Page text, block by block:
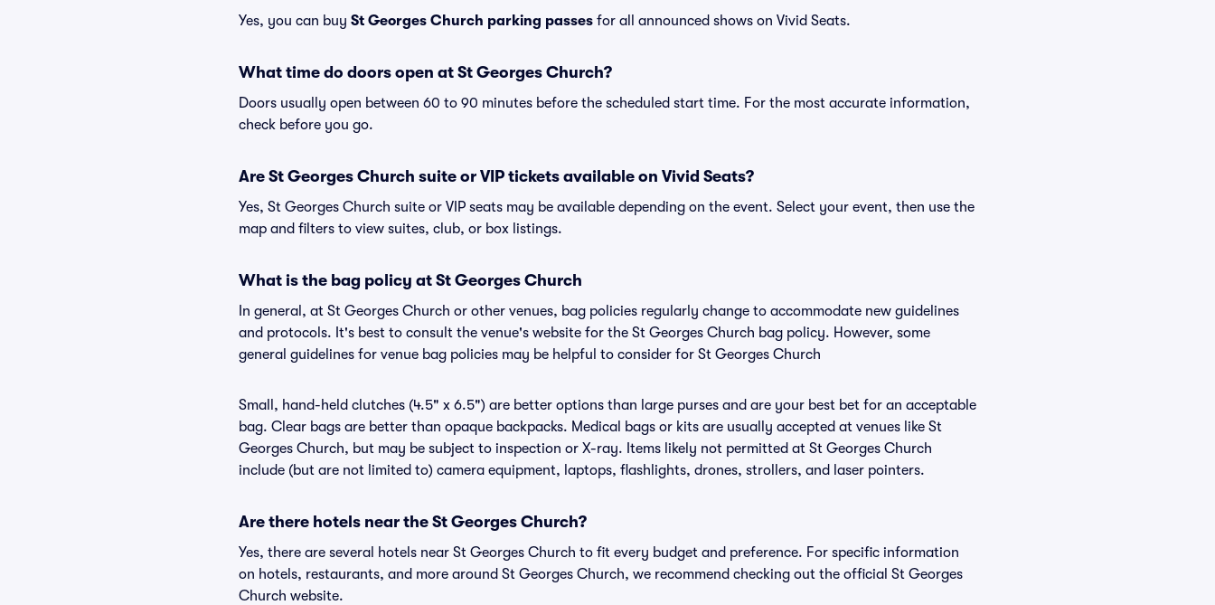
Yes, you can buy St Georges Church parking passes for all announced shows on Vivid Seats.
What time do doors open at St Georges Church?
Doors usually open between 60 to 90 minutes before the scheduled start time. For the most accurate information,
check before you go.
Are St Georges Church suite or VIP tickets available on Vivid Seats?
Yes, St Georges Church suite or VIP seats may be available depending on the event. Select your event, then use the
map and filters to view suites, club, or box listings.
What is the bag policy at St Georges Church
In general, at St Georges Church or other venues, bag policies regularly change to accommodate new guidelines
and protocols. It's best to consult the venue's website for the St Georges Church bag policy. However, some
general guidelines for venue bag policies may be helpful to consider for St Georges Church
Small, hand-held clutches (4.5" x 6.5") are better options than large purses and are your best bet for an acceptable
bag. Clear bags are better than opaque backpacks. Medical bags or kits are usually accepted at venues like St
Georges Church, but may be subject to inspection or X-ray. Items likely not permitted at St Georges Church
include (but are not limited to) camera equipment, laptops, flashlights, drones, strollers, and laser pointers.
Are there hotels near the St Georges Church?
Yes, there are several hotels near St Georges Church to fit every budget and preference. For specific information
on hotels, restaurants, and more around St Georges Church, we recommend checking out the official St Georges
Church website.